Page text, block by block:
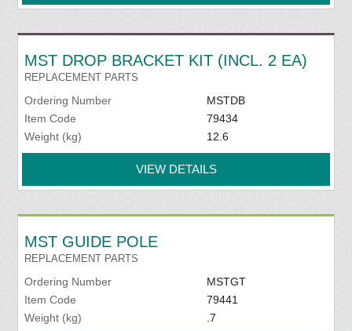
MST DROP BRACKET KIT (INCL. 2 EA)
REPLACEMENT PARTS
Ordering Number
MSTDB
Item Code
79434
Weight (kg)
12.6
VIEW DETAILS
MST GUIDE POLE
REPLACEMENT PARTS
Ordering Number
MSTGT
Item Code
79441
Weight (kg)
.7